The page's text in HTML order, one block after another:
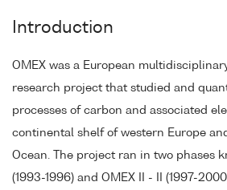
Introduction
OMEX was a European
research project that studied and
processes of carbon and associated
continental shelf of western Europe
Ocean. The project ran in two phases
(1993-1996) and OMEX II - II (1997-